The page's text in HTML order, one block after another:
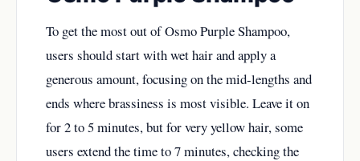
To get the most out of Osmo Purple Shampoo,
users should start with wet hair and apply a
generous amount, focusing on the mid-lengths and
ends where brassiness is most visible. Leave it on
for 2 to 5 minutes, but for very yellow hair, some
users extend the time to 7 minutes, checking the